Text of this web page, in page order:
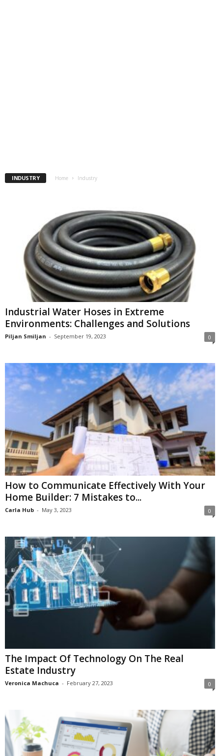
INDUSTRY Home Industry
Industrial Water Hoses in Extreme
Environments: Challenges and Solutions
Piljan Smiljan - September 19, 2023 0
How to Communicate Effectively With Your
Home Builder: 7 Mistakes to...
Carla Hub - May 3, 2023 0
The Impact Of Technology On The Real
Estate Industry
Veronica Machuca - February 27, 2023 0